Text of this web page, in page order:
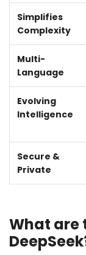
Simplifies
Complexity
Multi-
Language
Evolving
Intelligence
Secure &
Private
What are